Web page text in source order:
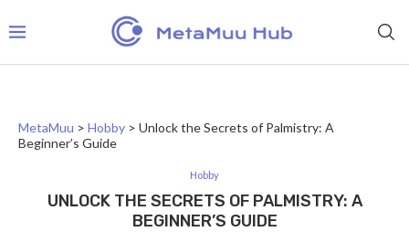
MetaMuu > Hobby > Unlock the Secrets of Palmistry: A
Beginner’s Guide
Hobby
UNLOCK THE SECRETS OF PALMISTRY: A
BEGINNER’S GUIDE